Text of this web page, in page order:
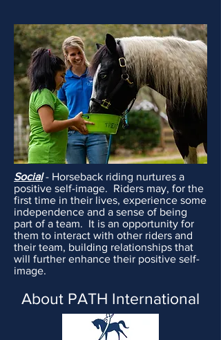
Social- Horseback riding nurtures a
positive self-image. Riders may, for the
first time in their lives, experience some
independence and a sense of being
part of a team. It is an opportunity for
them to interact with other riders and
their team, building relationships that
will further enhance their positive self-
image.
About PATH International